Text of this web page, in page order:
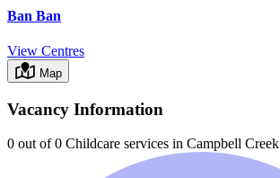
Ban Ban
View Centres
Map
Vacancy Information
0 out of 0 Childcare services in Campbell Creek